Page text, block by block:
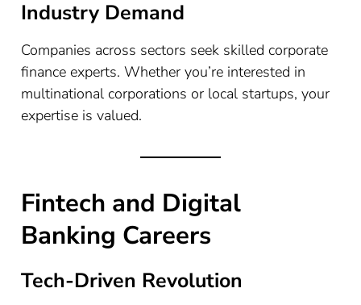
Industry Demand
Companies across sectors seek skilled corporate
finance experts. Whether you’re interested in
multinational corporations or local startups, your
expertise is valued.
Fintech and Digital
Banking Careers
Tech-Driven Revolution